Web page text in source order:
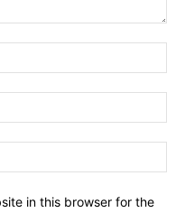
in this browser for the